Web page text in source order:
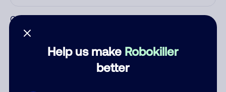
Help us make Robokiller
better
Category